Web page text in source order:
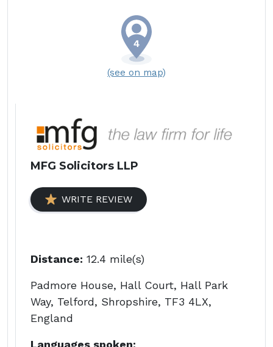
(see on map)
MFG Solicitors LLP
WRITE REVIEW
Distance: 12.4 mile(s)
Padmore House, Hall Court, Hall Park
Way, Telford, Shropshire, TF3 4LX,
England
Languages spoken: